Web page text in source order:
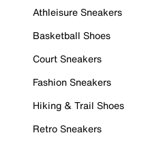
Athleisure Sneakers
Basketball Shoes
Court Sneakers
Fashion Sneakers
Hiking & Trail Shoes
Retro Sneakers